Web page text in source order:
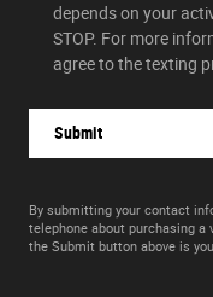
depends on your
STOP. For more
agree to the texting
Submit
By submitting your contact
telephone about purchasing a
the Submit button above is